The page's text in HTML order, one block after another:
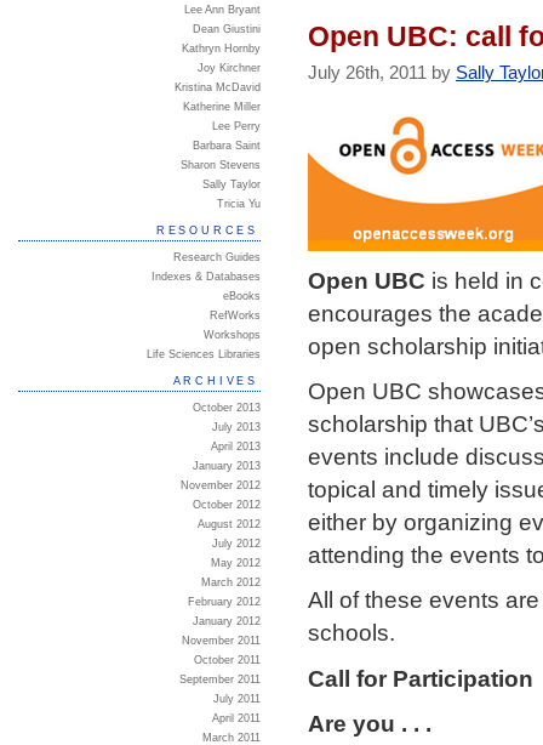
Open UBC: call
July 26th, 2011 by Sally
Open UBC is held in
encourages the
open scholarship
Open UBC
scholarship that
events include
topical and timely
either by organizing
attending the events
All of these events
schools.
Call for Participation
Are you . . .
Lee Ann Bryant
Dean Giustini
Kathryn Hornby
Joy Kirchner
Kristina McDavid
Katherine Miller
Lee Perry
Barbara Saint
Sharon Stevens
Sally Taylor
Tricia Yu
RESOURCES
Research Guides
Indexes & Databases
eBooks
RefWorks
Workshops
Life Sciences Libraries
ARCHIVES
October 2013
July 2013
April 2013
January 2013
November 2012
October 2012
August 2012
July 2012
May 2012
March 2012
February 2012
January 2012
November 2011
October 2011
September 2011
July 2011
April 2011
March 2011